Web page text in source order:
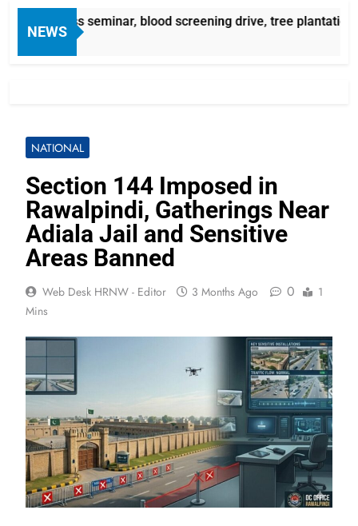
NEWS
seminar, blood screening drive, tree plantation
NATIONAL
Section 144 Imposed in
Rawalpindi, Gatherings Near
Adiala Jail and Sensitive
Areas Banned
Web Desk HRNW - Editor 3 Months Ago 0
1
Mins